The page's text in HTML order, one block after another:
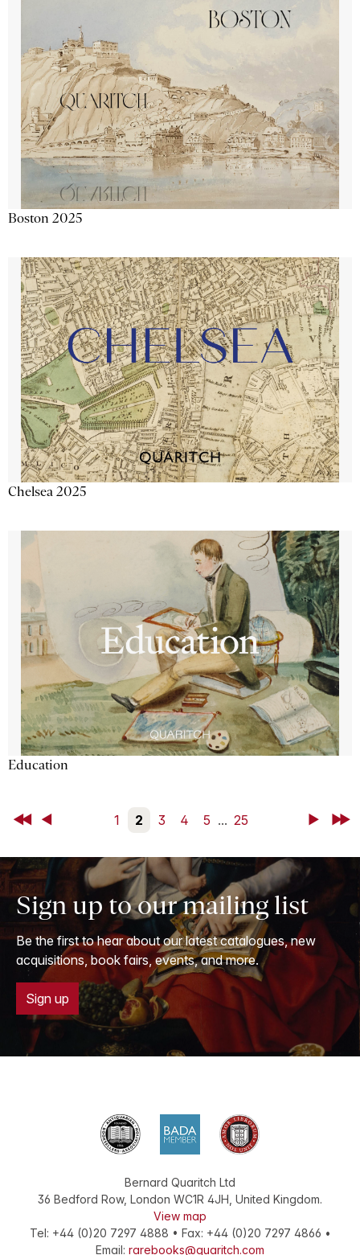
Boston 2025
Chelsea 2025
Education
First Back 1 2 3 4 5 ... 25 NextLast
Sign up to our mailing list
Be the first to hear about our latest catalogues, new
acquisitions, book fairs, events, and more.
Sign up
Bernard Quaritch Ltd
36 Bedford Row, London WC1R 4JH, United Kingdom.
View map
Tel: +44 (0)20 7297 4888 • Fax: +44 (0)20 7297 4866 •
Email: rarebooks@quaritch.com